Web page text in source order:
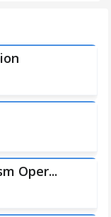
Oper...